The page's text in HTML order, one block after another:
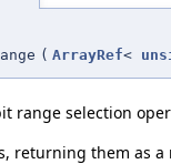
( ArrayRef<
range selection
returning them as